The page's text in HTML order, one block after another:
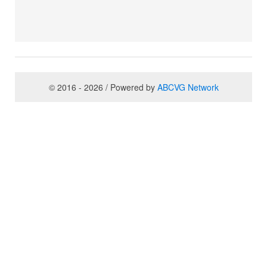
© 2016 - 2026 / Powered by ABCVG Network